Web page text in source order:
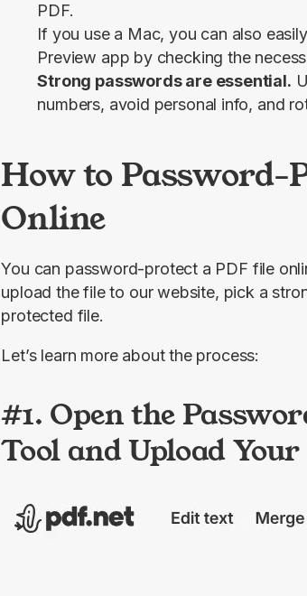
PDF.
If you use a Mac, you can also
Preview app by checking the
Strong passwords are essential.
numbers, avoid personal info, and
How to Password-
Online
You can password-protect a PDF file
upload the file to our website, pick a
protected file.
Let’s learn more about the process:
#1. Open the
Tool and Upload